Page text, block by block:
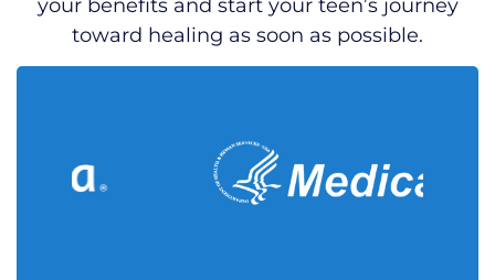
your benefits and start your teen’s journey
toward healing as soon as possible.